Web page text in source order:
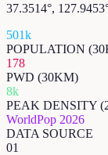
37.3514°, 127.9453
501k
POPULATION
178
PWD (30KM)
8k
PEAK DENSITY
WorldPop 2026
DATA SOURCE
01